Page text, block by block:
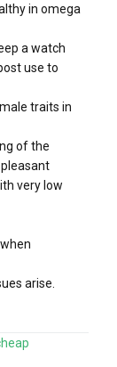
in omega
a watch
use to
traits in
of the
very low
arise.